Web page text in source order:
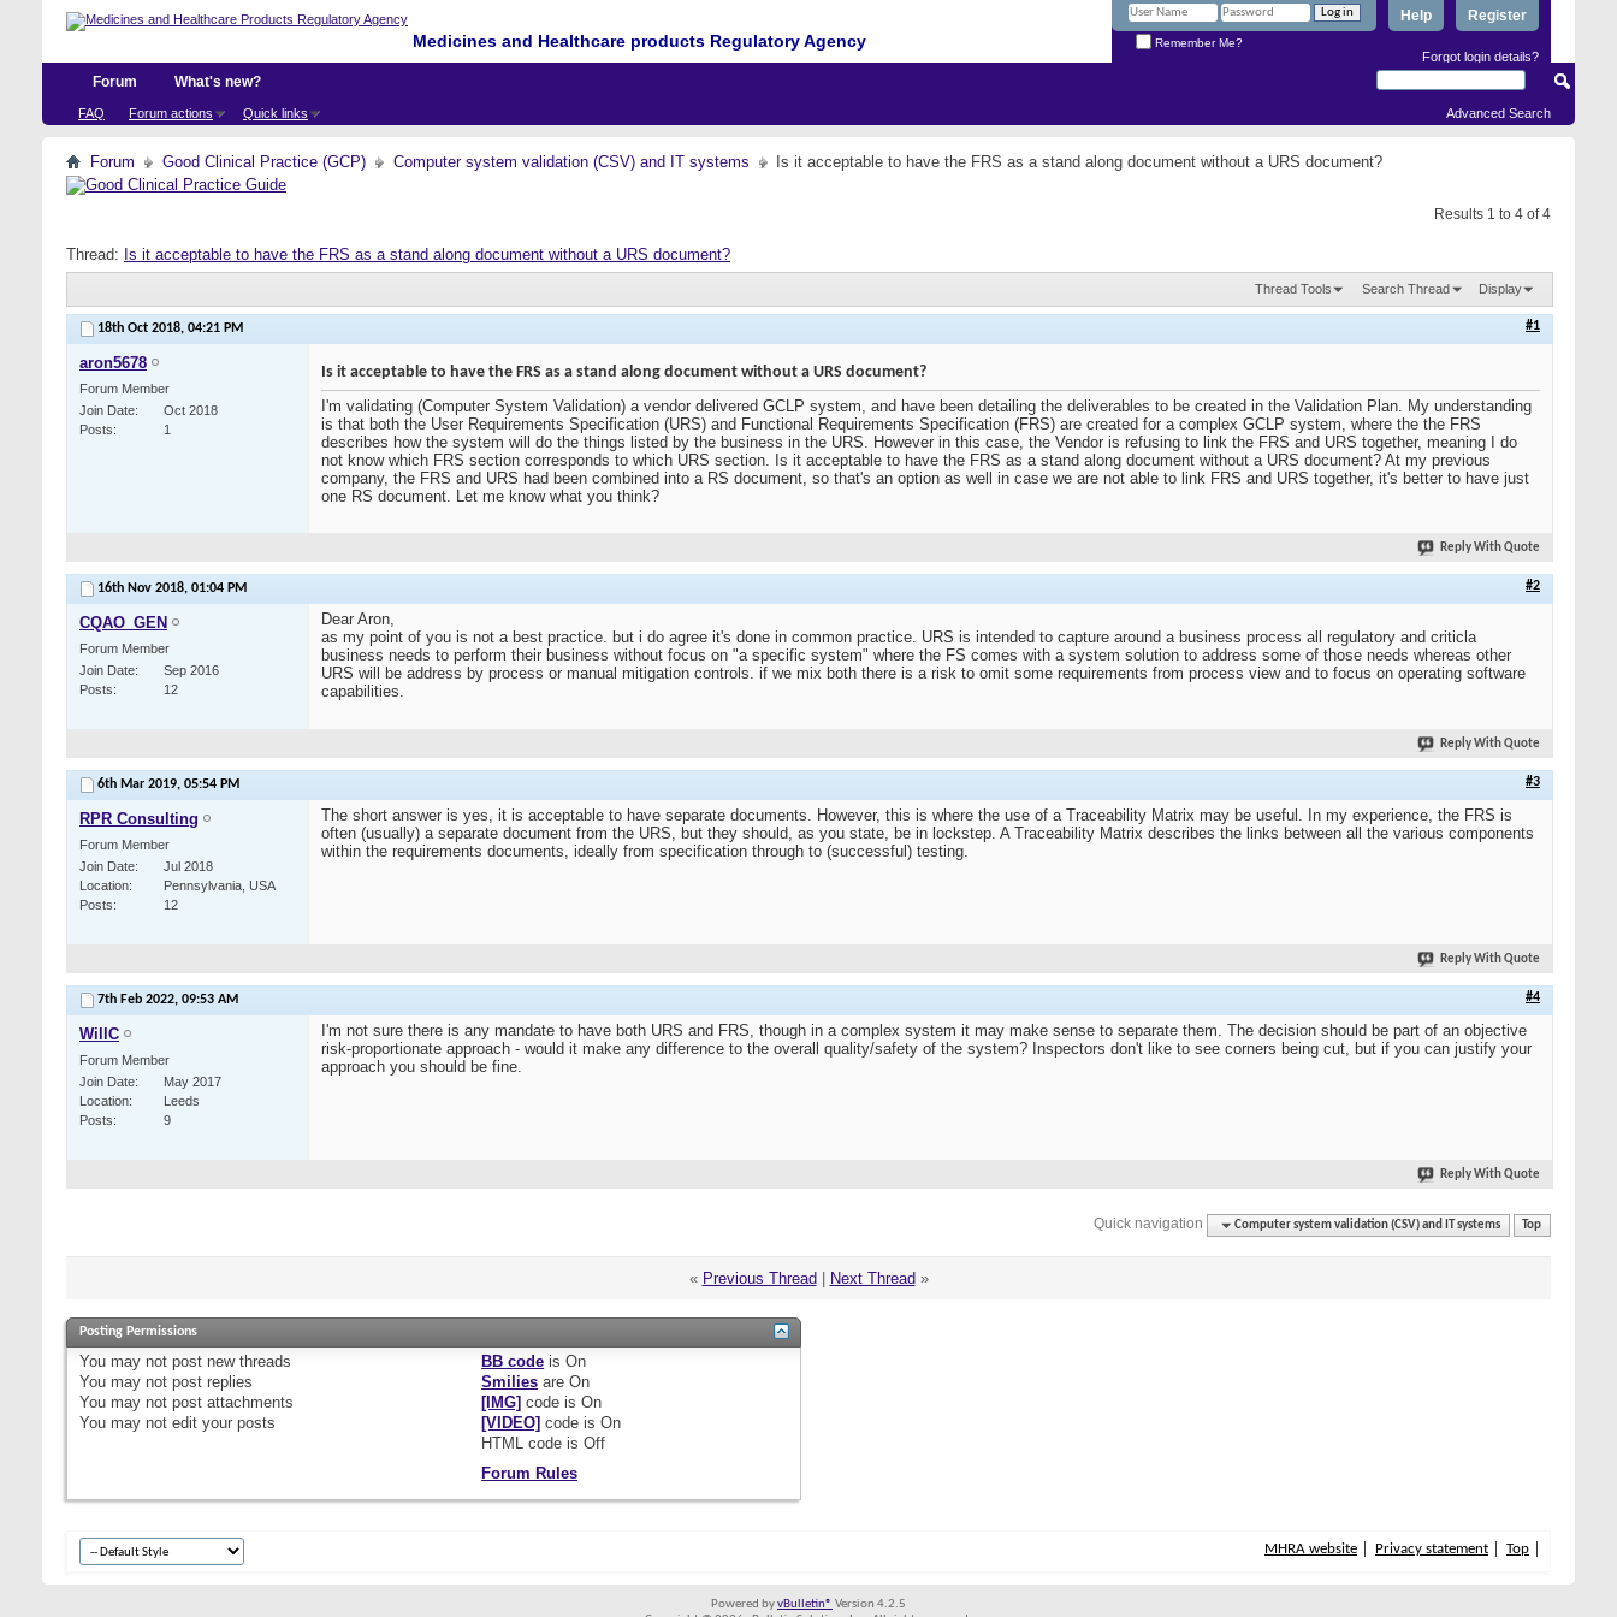
Medicines and Healthcare products Regulatory Agency
Register
Help
Remember Me?
Forgot login details?
Forum
FAQ Forum actions Quick links
What's new?
Advanced Search
Forum Good Clinical Practice (GCP) Computer system validation (CSV) and IT systems Is it acceptable to have the FRS as a stand along document without a URS document?
Results 1 to 4 of 4
Thread: Is it acceptable to have the FRS as a stand along document without a URS document?
Thread Tools Search Thread Display
18th Oct 2018, 04:21 PM #1
aron5678
Forum Member
Join Date
Oct 2018
Posts
1
Is it acceptable to have the FRS as a stand along document without a URS document?
I'm validating (Computer System Validation) a vendor delivered GCLP system, and have been detailing the deliverables to be created in the Validation Plan. My understanding
is that both the User Requirements Specification (URS) and Functional Requirements Specification (FRS) are created for a complex GCLP system, where the the FRS
describes how the system will do the things listed by the business in the URS. However in this case, the Vendor is refusing to link the FRS and URS together, meaning I do
not know which FRS section corresponds to which URS section. Is it acceptable to have the FRS as a stand along document without a URS document? At my previous
company, the FRS and URS had been combined into a RS document, so that's an option as well in case we are not able to link FRS and URS together, it's better to have just
one RS document. Let me know what you think?
Reply With Quote
16th Nov 2018, 01:04 PM #2
CQAO_GEN
Forum Member
Join Date
Sep 2016
Posts
12
Dear Aron,
as my point of you is not a best practice. but i do agree it's done in common practice. URS is intended to capture around a business process all regulatory and criticla
business needs to perform their business without focus on "a specific system" where the FS comes with a system solution to address some of those needs whereas other
URS will be address by process or manual mitigation controls. if we mix both there is a risk to omit some requirements from process view and to focus on operating software
capabilities.
Reply With Quote
6th Mar 2019, 05:54 PM #3
RPR Consulting
Forum Member
Join Date
Jul 2018
Location
Pennsylvania, USA
Posts
12
The short answer is yes, it is acceptable to have separate documents. However, this is where the use of a Traceability Matrix may be useful. In my experience, the FRS is
often (usually) a separate document from the URS, but they should, as you state, be in lockstep. A Traceability Matrix describes the links between all the various components
within the requirements documents, ideally from specification through to (successful) testing.
Reply With Quote
7th Feb 2022, 09:53 AM #4
WillC
Forum Member
Join Date
May 2017
Location
Leeds
Posts
9
I'm not sure there is any mandate to have both URS and FRS, though in a complex system it may make sense to separate them. The decision should be part of an objective
risk-proportionate approach - would it make any difference to the overall quality/safety of the system? Inspectors don't like to see corners being cut, but if you can justify your
approach you should be fine.
Reply With Quote
Quick navigation Computer system validation (CSV) and IT systems Top
« Previous Thread Next Thread »
Posting Permissions
You may not post new threads
You may not post replies
You may not post attachments
You may not edit your posts
BB code isOn
Smilies areOn
[IMG] code isOn
[VIDEO] code isOn
HTML code isOff
Forum Rules
MHRA website Privacy statement Top
Powered byvBulletin® Version 4.2.5